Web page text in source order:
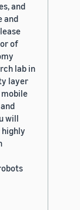
and
and
of
lab in
layer
will